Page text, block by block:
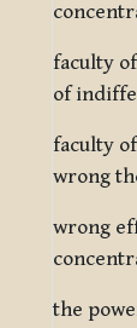
faculty
of
faculty
wrong
wrong
the